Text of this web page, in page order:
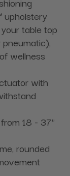
upholstery
table top
wellness
with
18 - 37"
rounded